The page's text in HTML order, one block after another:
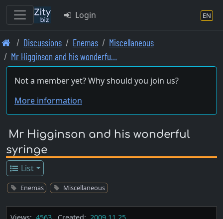
Skip
to
main
content
Login EN
Discussions Enemas
Miscellaneous
Mr Higginson and his wonderfu…
Not a member yet? Why should you join us?
More information
Mr Higginson and his wonderful
syringe
List
Enemas Miscellaneous